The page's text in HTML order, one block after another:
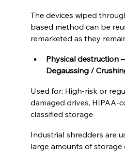
The devices wiped
based method can be
remarketed as they
Physical destruction
Degaussing /
Used for: High-risk or
damaged drives, HIPAA-
classified storage
Industrial shredders are
large amounts of storage